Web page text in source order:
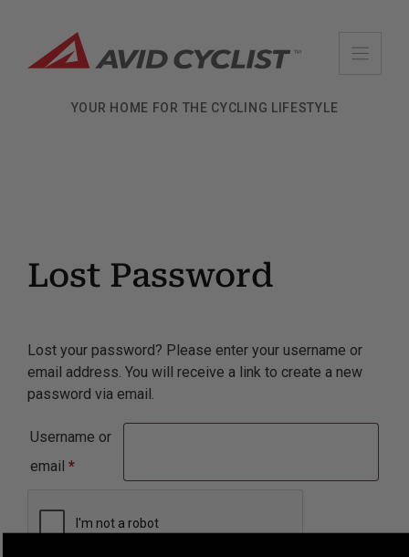
content
YOUR HOME FOR THE CYCLING LIFESTYLE
Lost Password
Lost your password? Please enter your username or
email address. You will receive a link to create a new
password via email.
Username or
email *Required